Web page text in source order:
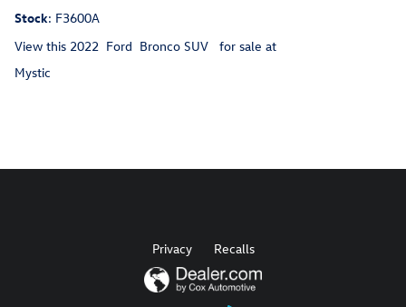
Stock: F3600A
View this 2022 Ford Bronco SUV for sale at
Mystic
Privacy Recalls